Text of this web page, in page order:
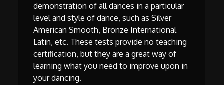
demonstration of all dances in a particular
level and style of dance, such as Silver
American Smooth, Bronze International
Latin, etc. These tests provide no teaching
certification, but they are a great way of
learning what you need to improve upon in
your dancing.